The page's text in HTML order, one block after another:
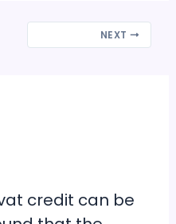
NEXT
credit can be